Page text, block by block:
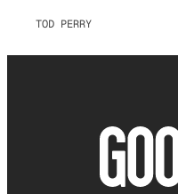
TOD PERRY